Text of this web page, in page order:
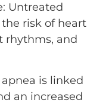
Untreated
risk of heart
rhythms, and
is linked
an increased